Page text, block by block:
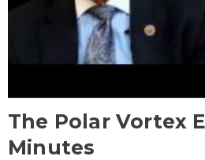
The Polar Vortex
Minutes